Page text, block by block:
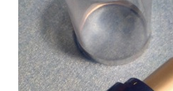
soothing), Allantoin (skin-
Cyclohexasiloxane, Dimethiconol
enhancers), Tribehenin (texture
(texture-enhancing), C12-15 Alkyl
Sorbitan Stearate (texture-
Crosspolymer, Disodium EDTA
(solvent), Laureth-7 (texture-